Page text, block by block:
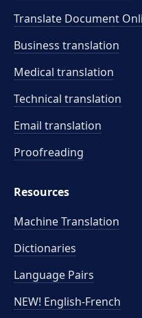
Translate Document
Business translation
Medical translation
Technical translation
Email translation
Proofreading
Resources
Machine Translation
Dictionaries
Language Pairs
NEW! English-French